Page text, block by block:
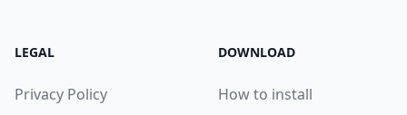
LEGAL
Privacy Policy
DOWNLOAD
How to install